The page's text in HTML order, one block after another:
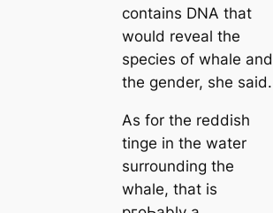
contains DNA that
would reveal the
ѕрeсіeѕ of whale and
the gender, she said.
As for the reddish
tinge in the water
surrounding the
whale, that is